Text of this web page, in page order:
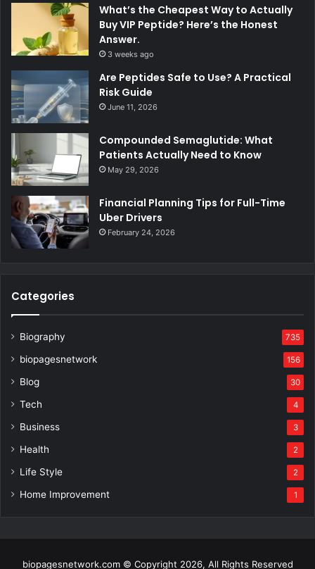
What’s the Cheapest Way to Actually
Buy VIP Peptide? Here’s the Honest
Answer.
3 weeks ago
Are Peptides Safe to Use? A Practical
Risk Guide
June 11, 2026
Compounded Semaglutide: What
Patients Actually Need to Know
May 29, 2026
Financial Planning Tips for Full-Time
Uber Drivers
February 24, 2026
Categories
Biography 735
biopagesnetwork 156
Blog 30
Tech 4
Business 3
Health 2
Life Style 2
Home Improvement 1
biopagesnetwork.com © Copyright 2026, All Rights Reserved